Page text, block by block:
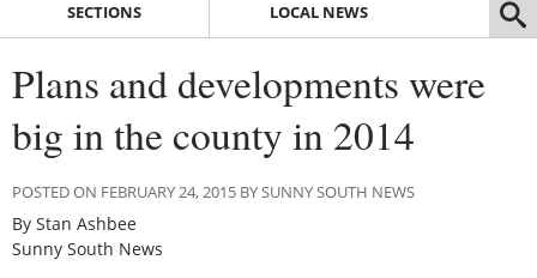
SECTIONS LOCAL NEWS
Plans and developments were
big in the county in 2014
POSTED ON FEBRUARY 24, 2015 BY SUNNY SOUTH NEWS
By Stan Ashbee
Sunny South News